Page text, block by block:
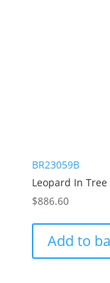
BR23059B
Leopard In Tree
$886.60
Add to